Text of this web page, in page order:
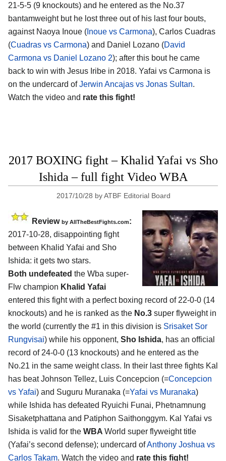
21-5-5 (9 knockouts) and he entered as the No.37
bantamweight but he lost three out of his last four bouts,
against Naoya Inoue ( Inoue vs Carmona), Carlos Cuadras
(Cuadras vs Carmona) and Daniel Lozano (David
Carmona vs Daniel Lozano 2); after this bout he came
back to win with Jesus Iribe in 2018. Yafai vs Carmona is
on the undercard ofJerwin Ancajas vs Jonas Sultan.
Watch the video and rate this fight!
2017 BOXING fight – Khalid Yafai vs Sho
Ishida – full fight Video WBA
2017/10/28 byATBF Editorial Board
Review by AllTheBestFights.com:
2017-10-28, disappointing fight
between Khalid Yafai and Sho
Ishida: it gets two stars.
Both undefeated the Wba super-
Flw champion Khalid Yafai
entered this fight with a perfect boxing record of 22-0-0 (14
knockouts) and he is ranked as the No.3 super flyweight in
the world (currently the #1 in this division is Srisaket Sor
Rungvisai) while his opponent, Sho Ishida, has an official
record of 24-0-0 (13 knockouts) and he entered as the
No.21 in the same weight class. In their last three fights Kal
has beat Johnson Tellez, Luis Concepcion (=Concepcion
vs Yafai) and Suguru Muranaka (=Yafai vs Muranaka)
while Ishida has defeated Ryuichi Funai, Phetnamnung
Sisaketphattana and Patiphon Saithonggym. Kal Yafai vs
Ishida is valid for the WBA World super flyweight title
(Yafai’s second defense); undercard ofAnthony Joshua vs
Carlos Takam. Watch the video and rate this fight!